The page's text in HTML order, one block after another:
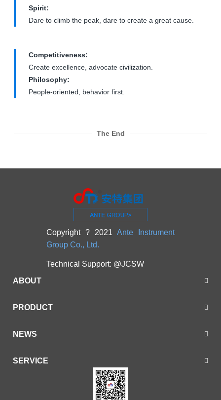
Spirit:
Dare to climb the peak, dare to create a great cause.
Competitiveness:
Create excellence, advocate civilization.
Philosophy:
People-oriented, behavior first.
The End
Copyright ? 2021 Ante Instrument
Group Co., Ltd.
Technical Support: @JCSW
ABOUT
PRODUCT
NEWS
SERVICE